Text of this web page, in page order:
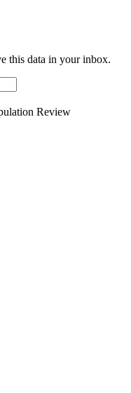
this data in your inbox.
Review